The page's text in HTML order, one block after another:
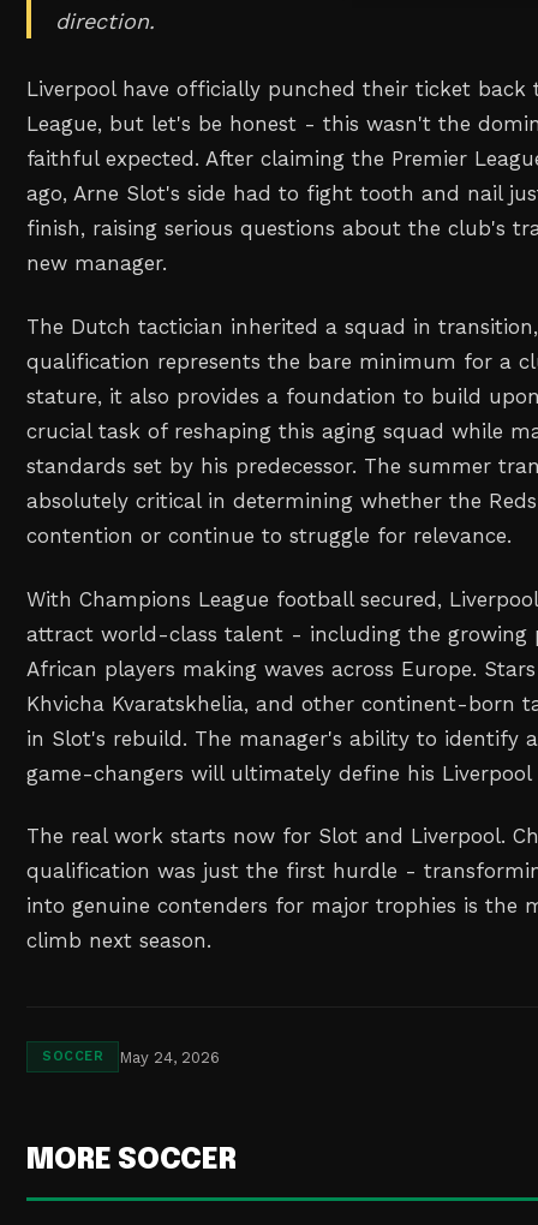
direction.
Liverpool have officially punched their ticket back
League, but let's be honest - this wasn't the
faithful expected. After claiming the Premier
ago, Arne Slot's side had to fight tooth and nail
finish, raising serious questions about the club's
new manager.
The Dutch tactician inherited a squad in
qualification represents the bare minimum for a
stature, it also provides a foundation to build
crucial task of reshaping this aging squad while
standards set by his predecessor. The summer
absolutely critical in determining whether the
contention or continue to struggle for relevance.
With Champions League football secured,
attract world-class talent - including the growing
African players making waves across Europe.
Khvicha Kvaratskhelia, and other continent-born
in Slot's rebuild. The manager's ability to identify
game-changers will ultimately define his Liverpool
The real work starts now for Slot and Liverpool.
qualification was just the first hurdle -
into genuine contenders for major trophies is the
climb next season.
SOCCER May 24, 2026
MORE SOCCER